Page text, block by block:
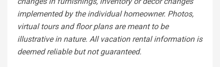
implemented by the individual homeowner. Photos,
virtual tours and floor plans are meant to be
illustrative in nature. All vacation rental information is
deemed reliable but not guaranteed.